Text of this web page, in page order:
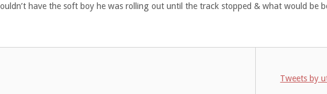
have the soft boy he was rolling out until the track stopped & what would be
Tweets by